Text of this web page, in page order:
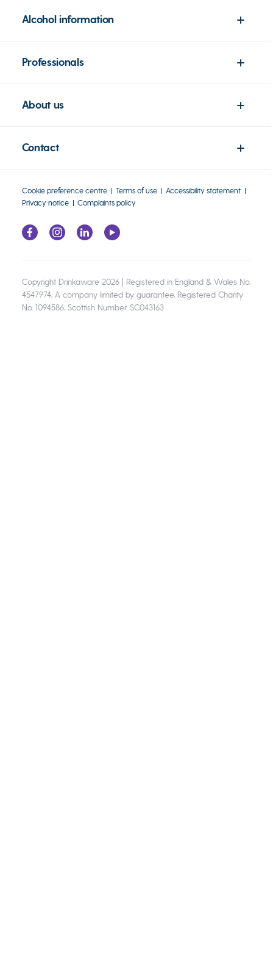
Alcohol information
Professionals
About us
Contact
Cookie preference centre Terms of use
Accessibility statement
Privacy notice
Complaints policy
Copyright Drinkaware 2026 | Registered in England & Wales No.
4547974, A company limited by guarantee, Registered Charity
No. 1094586, Scottish Number. SC043163